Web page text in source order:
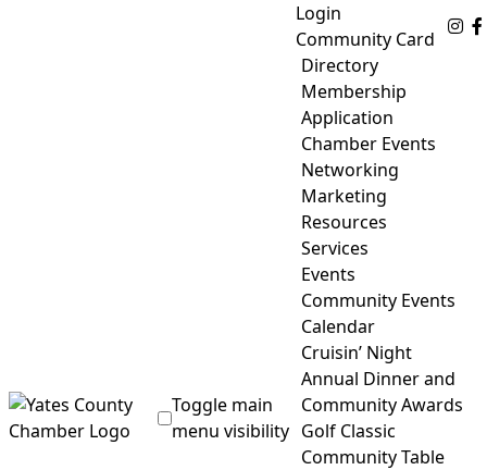
Login
Community Card
Toggle main
menu visibility
Directory
Membership
Application
Chamber Events
Networking
Marketing
Resources
Services
Events
Community Events
Calendar
Cruisin’ Night
Annual Dinner and
Community Awards
Golf Classic
Community Table